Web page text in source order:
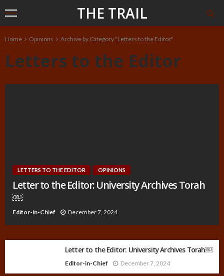
THE TRAIL
Home Opinions Archive by Category "Letters to the Editor"
Letters to the Editor
LETTERS TO THE EDITOR OPINIONS
Letter to the Editor: University Archives Torah
￼
Editor-in-Chief December 7, 2024
Letter to the Editor: University Archives Torah￼
Editor-in-Chief December 7, 2024